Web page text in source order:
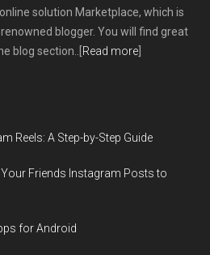
solution Marketplace, which is
renowned blogger. You will find great
blog section..[ Read more
Reels: A Step-by-Step Guide
Friends Instagram Posts to
for Android